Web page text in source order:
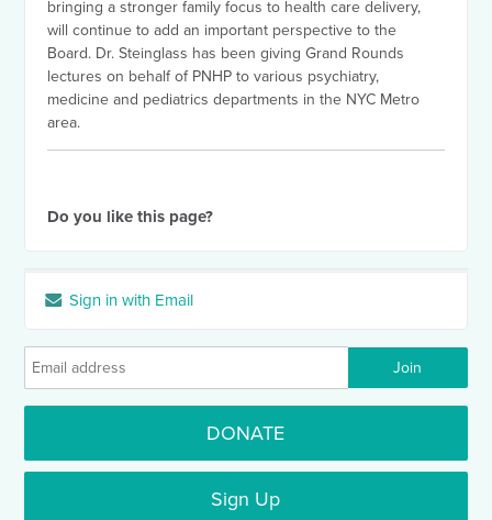
bringing a stronger family focus to health care delivery,
will continue to add an important perspective to the
Board. Dr. Steinglass has been giving Grand Rounds
lectures on behalf of PNHP to various psychiatry,
medicine and pediatrics departments in the NYC Metro
area.
Do you like this page?
Sign in with Email
DONATE
Sign Up